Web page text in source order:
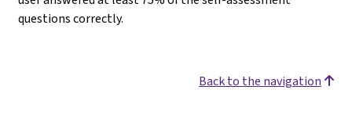
questions correctly.
Back to the navigation